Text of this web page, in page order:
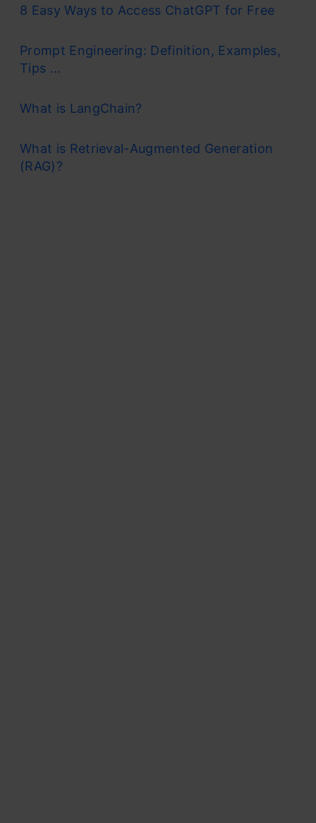
8 Easy Ways to Access ChatGPT for Free
Prompt Engineering: Definition, Examples,
Tips ...
What is LangChain?
What is Retrieval-Augmented Generation
(RAG)?